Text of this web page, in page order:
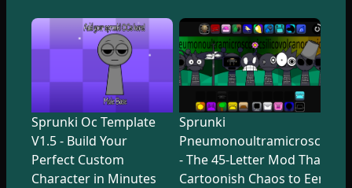
Sprunki Oc Template
V1.5 - Build Your
Perfect Custom
Character in Minutes
Sprunki
- The 45-Letter Mod That
Cartoonish Chaos to Eerie